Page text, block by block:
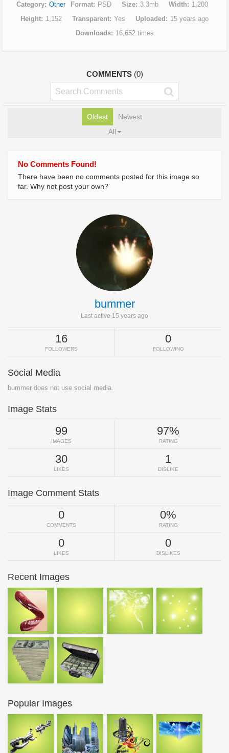
Category Other Format PSD Size 3.3mb Width
1,200
Height
1,152 Transparent Yes Uploaded
15 years ago
Downloads
16,652 times
COMMENTS (0)
Oldest Newest
All
No Comments Found!
There have been no comments posted for this image so
far. Why not post your own?
bummer
Last active 15 years ago
16
FOLLOWERS
0
FOLLOWING
Social Media
bummer does not use social media.
Image Stats
99
IMAGES
97%
RATING
30
LIKES
1
DISLIKE
Image Comment Stats
0
COMMENTS
0%
RATING
0
LIKES
0
DISLIKES
Recent Images
Popular Images